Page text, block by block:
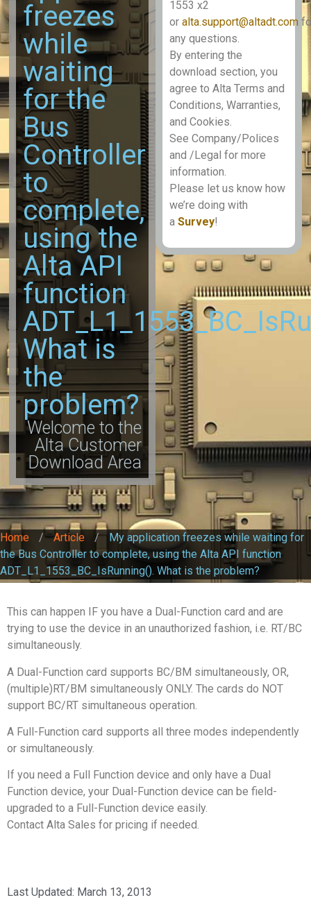
freezes
while
waiting
for the
Bus
Controller
to
complete,
using the
Alta API
function
What is
the
problem?
Welcome to the
Alta Customer
Download Area
1553 x2
or alta.support@altadt.com
any questions.
By entering the
download section, you
agree to Alta Terms and
Conditions, Warranties,
and Cookies.
See Company/Polices
and /Legal for more
information.
Please let us know how
we’re doing with
a Survey!
Home / Article /
My application freezes while waiting for
the Bus Controller to complete, using the Alta API function
ADT_L1_1553_BC_IsRunning(). What is the problem?
This can happen IF you have a Dual-Function card and are
trying to use the device in an unauthorized fashion, i.e. RT/BC
simultaneously.
A Dual-Function card supports BC/BM simultaneously, OR,
(multiple)RT/BM simultaneously ONLY. The cards do NOT
support BC/RT simultaneous operation.
A Full-Function card supports all three modes independently
or simultaneously.
If you need a Full Function device and only have a Dual
Function device, your Dual-Function device can be field-
upgraded to a Full-Function device easily.
Contact Alta Sales for pricing if needed.
Last Updated: March 13, 2013